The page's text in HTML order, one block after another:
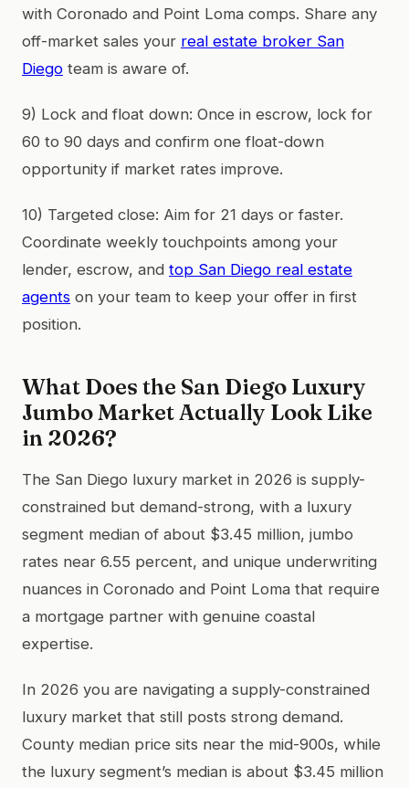
with Coronado and Point Loma comps. Share any
off-market sales your real estate broker San
Diego team is aware of.
9) Lock and float down: Once in escrow, lock for
60 to 90 days and confirm one float-down
opportunity if market rates improve.
10) Targeted close: Aim for 21 days or faster.
Coordinate weekly touchpoints among your
lender, escrow, and top San Diego real estate
agents on your team to keep your offer in first
position.
What Does the San Diego Luxury
Jumbo Market Actually Look Like
in 2026?
The San Diego luxury market in 2026 is supply-
constrained but demand-strong, with a luxury
segment median of about $3.45 million, jumbo
rates near 6.55 percent, and unique underwriting
nuances in Coronado and Point Loma that require
a mortgage partner with genuine coastal
expertise.
In 2026 you are navigating a supply-constrained
luxury market that still posts strong demand.
County median price sits near the mid-900s, while
the luxury segment’s median is about $3.45 million